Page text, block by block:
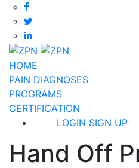
HOME
PAIN DIAGNOSES
PROGRAMS
CERTIFICATION
LOGIN SIGN UP
Hand Off